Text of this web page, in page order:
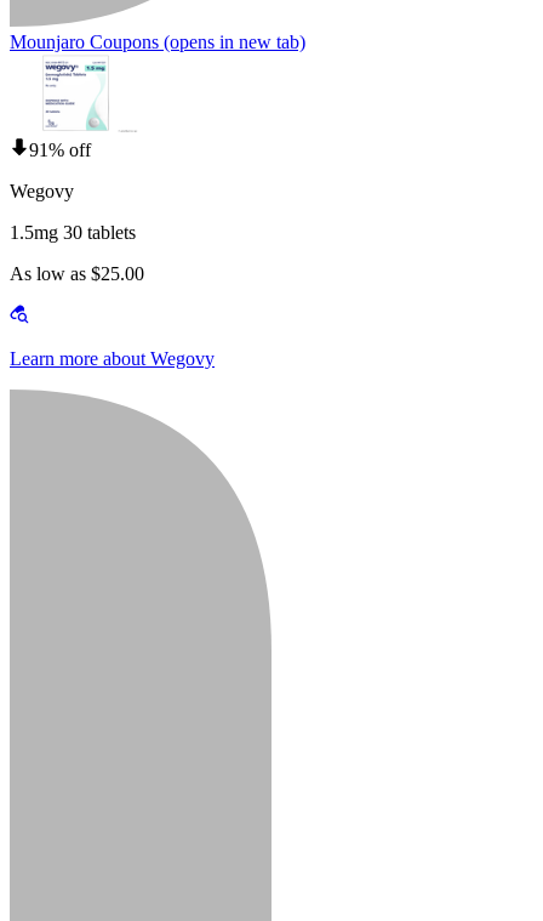
Mounjaro Coupons (opens in new tab)
91% off
Wegovy
1.5mg 30 tablets
As low as $25.00
Learn more about Wegovy